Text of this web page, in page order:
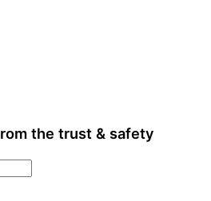
the trust & safety